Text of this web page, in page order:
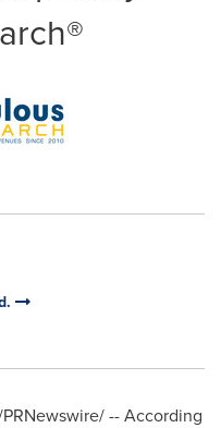
-- According